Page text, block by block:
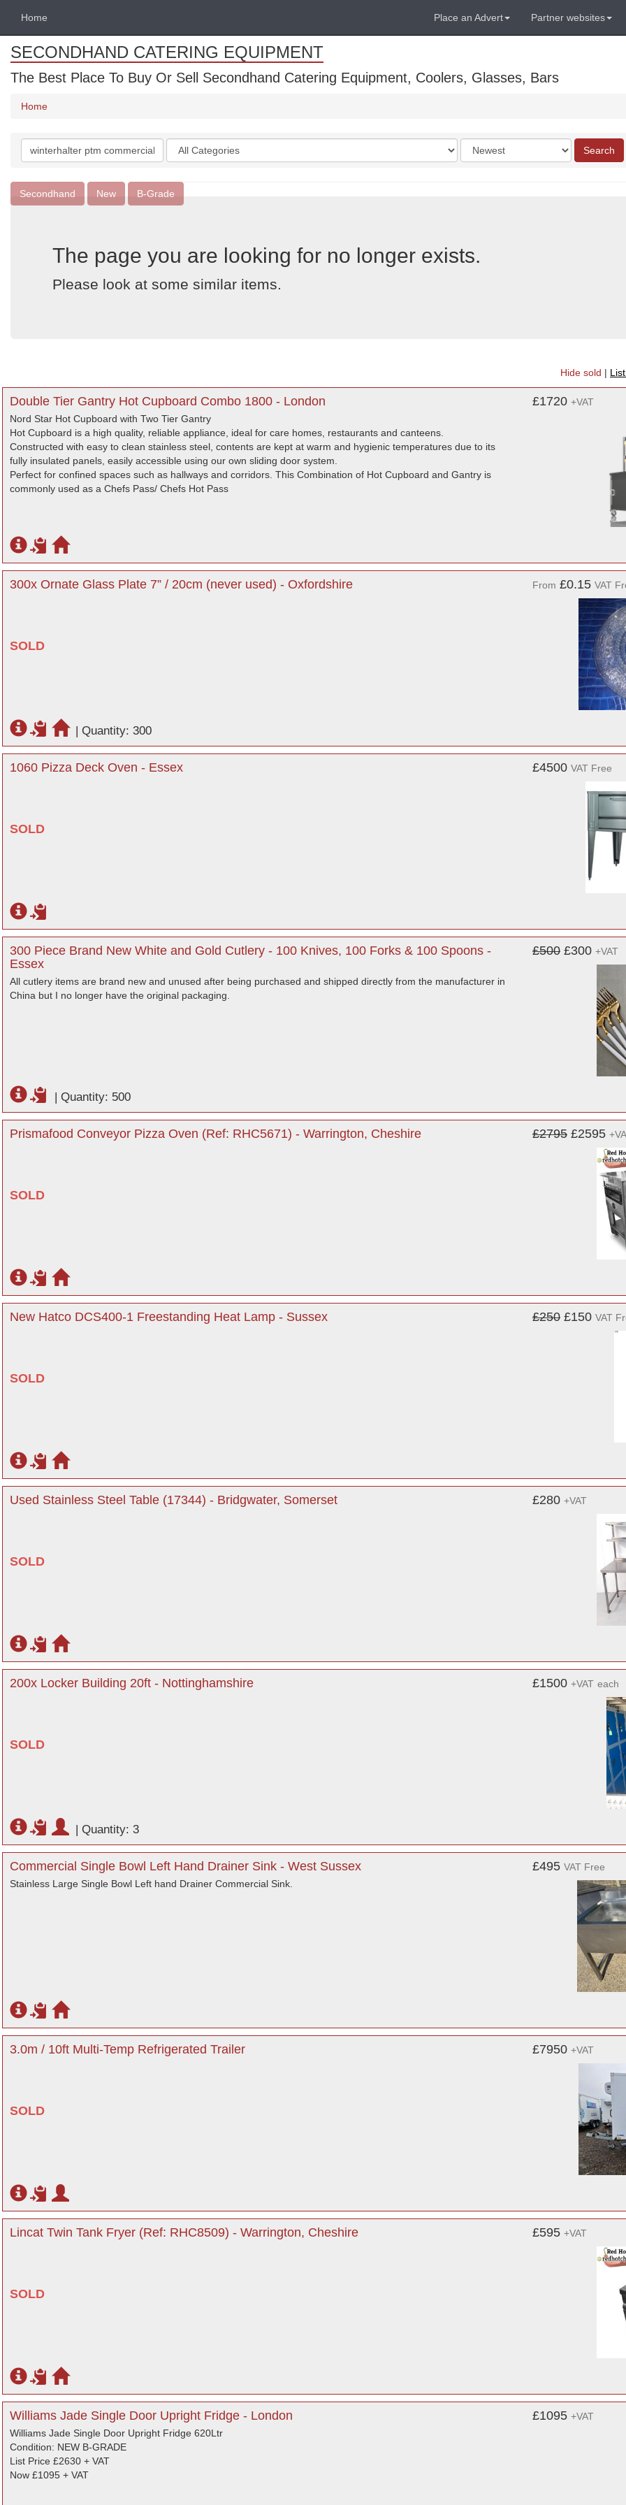
Home Place an Advert Partner websites
SECONDHAND CATERING EQUIPMENT
The Best Place To Buy Or Sell Secondhand Catering Equipment, Coolers, Glasses, Bars
Home
Search
keywords
Categories
Order
by
Search
Secondhand New B-Grade
The page you are looking for no longer exists.
Please look at some similar items.
Hide sold |
Double Tier Gantry Hot Cupboard Combo 1800 - London
Nord Star Hot Cupboard with Two Tier Gantry
Hot Cupboard is a high quality, reliable appliance, ideal for care homes, restaurants and canteens.
Constructed with easy to clean stainless steel, contents are kept at warm and hygienic temperatures due to its
fully insulated panels, easily accessible using our own sliding door system.
Perfect for confined spaces such as hallways and corridors. This Combination of Hot Cupboard and Gantry is
commonly used as a Chefs Pass/ Chefs Hot Pass
£1720 +VAT
300x Ornate Glass Plate 7” / 20cm (never used) - Oxfordshire
SOLD
From £0.15 VAT
| Quantity: 300
1060 Pizza Deck Oven - Essex
SOLD
£4500 VAT Free
300 Piece Brand New White and Gold Cutlery - 100 Knives, 100 Forks & 100 Spoons -
Essex
All cutlery items are brand new and unused after being purchased and shipped directly from the manufacturer in
China but I no longer have the original packaging.
£500 £300 +VAT
| Quantity: 500
Prismafood Conveyor Pizza Oven (Ref: RHC5671) - Warrington, Cheshire
SOLD
£2795 £2595
New Hatco DCS400-1 Freestanding Heat Lamp - Sussex
SOLD
£250 £150 VAT
Used Stainless Steel Table (17344) - Bridgwater, Somerset
SOLD
£280 +VAT
200x Locker Building 20ft - Nottinghamshire
SOLD
£1500 +VAT each
| Quantity: 3
Commercial Single Bowl Left Hand Drainer Sink - West Sussex
Stainless Large Single Bowl Left hand Drainer Commercial Sink.
£495 VAT Free
3.0m / 10ft Multi-Temp Refrigerated Trailer
SOLD
£7950 +VAT
Lincat Twin Tank Fryer (Ref: RHC8509) - Warrington, Cheshire
SOLD
£595 +VAT
Williams Jade Single Door Upright Fridge - London
Williams Jade Single Door Upright Fridge 620Ltr
Condition: NEW B-GRADE
List Price £2630 + VAT
Now £1095 + VAT
£1095 +VAT